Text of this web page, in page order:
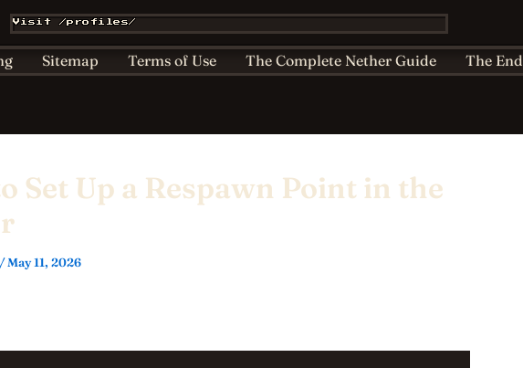
Affiliate & Sponsorship Disclosure AI Policy for Kids Articles moved
Home Nether Bestiary Play Hub Privacy Policy
Sitemap Terms of Use The Complete Nether Guide The End
Set Up a Respawn Point in the
/May 11, 2026
Visit /profiles/